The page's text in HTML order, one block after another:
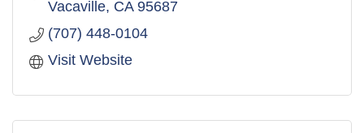
Vacaville CA 95687
(707) 448-0104
Visit Website